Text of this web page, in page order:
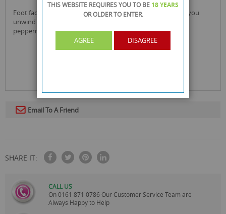
foot factory's peppermint foot soak is formulated to help you
unwind & pamper in the comfort of your own home. the
peppermint aroma will help to soothe & relax.
Email To A Friend
SHARE IT:
CALL US
On0161 871 0786 Our Customer Service Team are
Always Happy to Help
THIS WEBSITE REQUIRES YOU TO BE 18 YEARS
OR OLDERTO ENTER.
AGREE DISAGREE